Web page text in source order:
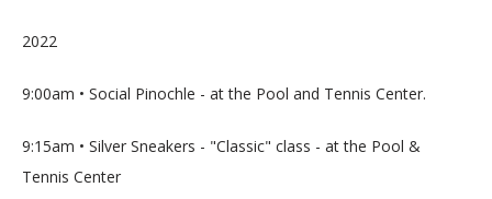
BLOG
2022
9:00am • Social Pinochle - at the Pool and Tennis Center.
9:15am • Silver Sneakers - "Classic" class - at the Pool &
Tennis Center